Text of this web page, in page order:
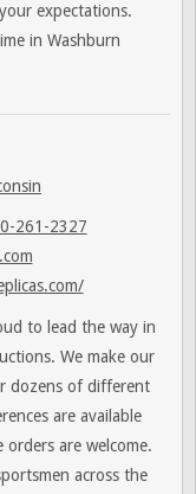
expectations.
in Washburn
261-2327
to lead the way in
We make our
dozens of different
are available
are welcome.
across the